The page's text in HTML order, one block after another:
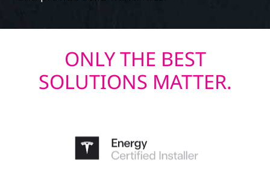
ONLY THE BEST
SOLUTIONS MATTER.